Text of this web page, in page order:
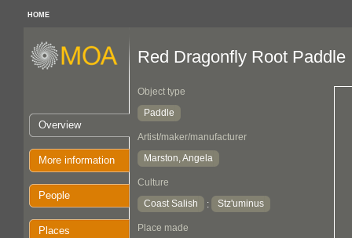
HOME
Overview
More information
People
Places
Red Dragonfly Root Paddle
Object type
Paddle
Artist/maker/manufacturer
Marston, Angela
Culture
Coast Salish
: Stz'uminus
Place made